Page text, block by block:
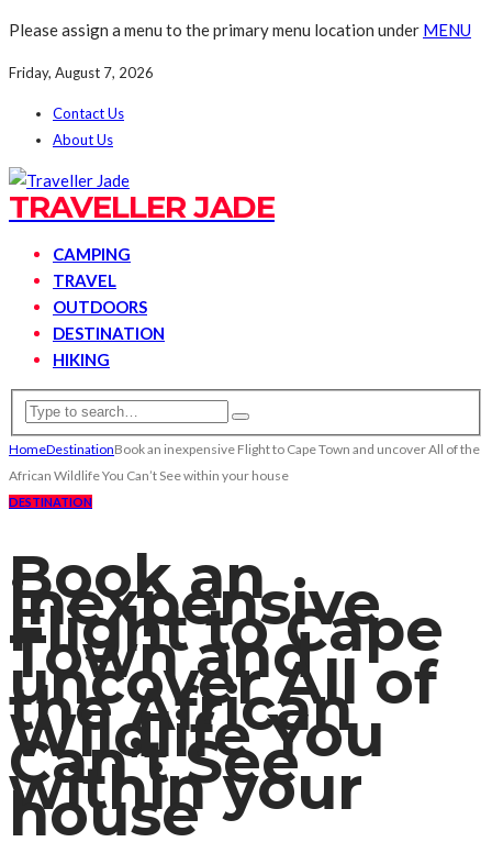
Please assign a menu to the primary menu location under MENU
Friday, August 7, 2026
Contact Us
About Us
TRAVELLER JADE
CAMPING
TRAVEL
OUTDOORS
DESTINATION
HIKING
HomeDestinationBook an inexpensive Flight to Cape Town and uncover All of the
African Wildlife You Can’t See within your house
DESTINATION
Book an
inexpensive
Flight to Cape
Town and
uncover All of
the African
Wildlife You
Can’t See
within your
house